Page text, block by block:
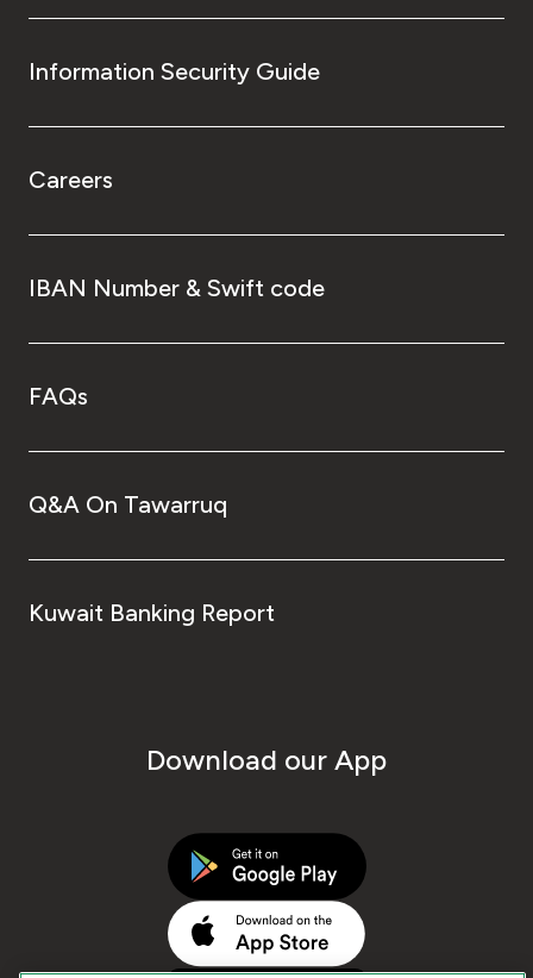
Information Security Guide
Careers
IBAN Number & Swift code
FAQs
Q&A On Tawarruq
Kuwait Banking Report
Download our App